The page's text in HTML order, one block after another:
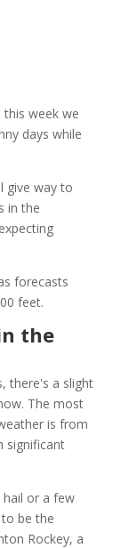
this week we
days while
give way to
in the
forecasts
feet.
the
there's a slight
The most
is from
significant
or a few
be the
Rockey, a